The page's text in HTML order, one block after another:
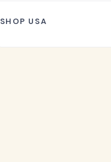
SHOP USA